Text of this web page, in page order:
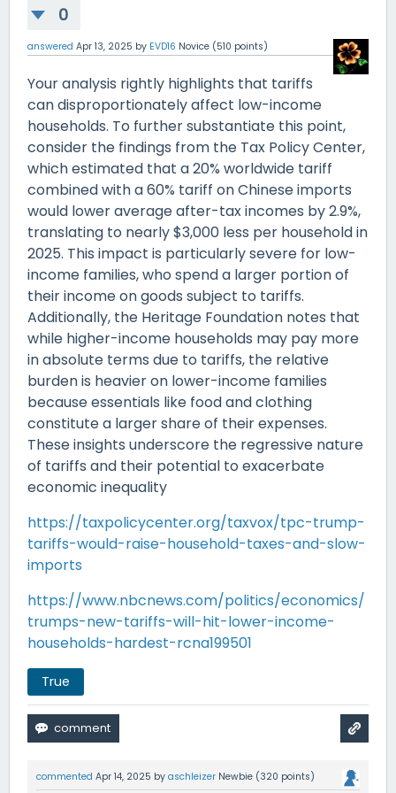
0
answered Apr 13, 2025 by EVD16 Novice (510 points)
Your analysis rightly highlights that tariffs
can disproportionately affect low-income
households. To further substantiate this point,
consider the findings from the Tax Policy Center,
which estimated that a 20% worldwide tariff
combined with a 60% tariff on Chinese imports
would lower average after-tax incomes by 2.9%,
translating to nearly $3,000 less per household in
2025. This impact is particularly severe for low-
income families, who spend a larger portion of
their income on goods subject to tariffs.
Additionally, the Heritage Foundation notes that
while higher-income households may pay more
in absolute terms due to tariffs, the relative
burden is heavier on lower-income families
because essentials like food and clothing
constitute a larger share of their expenses.
These insights underscore the regressive nature
of tariffs and their potential to exacerbate
economic inequality
https://taxpolicycenter.org/taxvox/tpc-trump-
tariffs-would-raise-household-taxes-and-slow-
imports
https://www.nbcnews.com/politics/economics/
trumps-new-tariffs-will-hit-lower-income-
households-hardest-rcna199501
True
commented Apr 14, 2025 by aschleizer Newbie (320 points)